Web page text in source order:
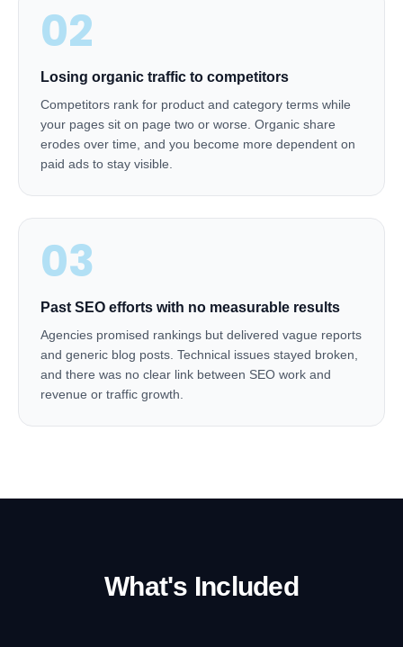
02
Losing organic traffic to competitors
Competitors rank for product and category terms while
your pages sit on page two or worse. Organic share
erodes over time, and you become more dependent on
paid ads to stay visible.
03
Past SEO efforts with no measurable results
Agencies promised rankings but delivered vague reports
and generic blog posts. Technical issues stayed broken,
and there was no clear link between SEO work and
revenue or traffic growth.
What's Included